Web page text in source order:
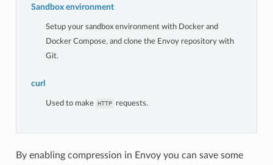
Sandbox environment
Setup your sandbox environment with Docker and
Docker Compose, and clone the Envoy repository with
Git.
curl
Used to make HTTP requests.
By enabling compression in Envoy you can save some